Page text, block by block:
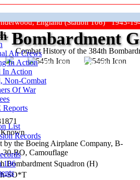
Air Crews
In Action
In Action
Of War
Reports
List
Records
106
England (Station 106) 1943-
Combat History of the 384th
Bombardment
"Keep The Show On The Road"
by the Boeing Airplane Company, B-
30-BO, Camouflage
Bombardment Squadron (H)